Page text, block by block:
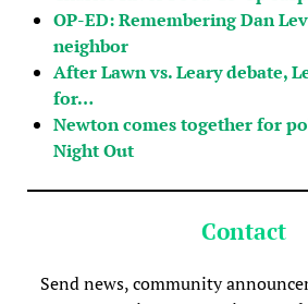
OP-ED: Remembering Dan
neighbor
After Lawn vs. Leary debate,
for…
Newton comes together for
Night Out
Contact
Send news, community